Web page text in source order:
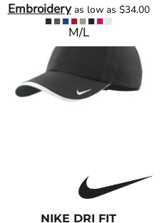
Embroideryas low as $34.00
M/L
NIKE DRI FIT